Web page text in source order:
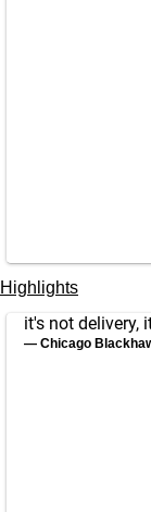
Highlights
it's not delivery,
— Chicago